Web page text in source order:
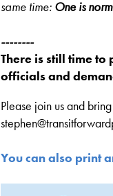
same time: One is
--------
There is still time to
officials and
Please join us and
You can also print